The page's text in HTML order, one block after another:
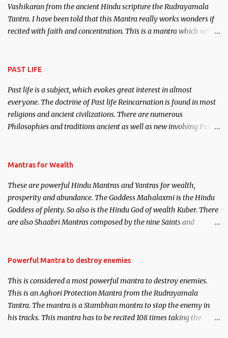
Vashikaran from the ancient Hindu scripture the Rudrayamala
Tantra. I have been told that this Mantra really works wonders if
recited with faith and concentration. This is a mantra which will
PAST LIFE
Past life is a subject, which evokes great interest in almost
everyone. The doctrine of Past life Reincarnation is found in most
religions and ancient civilizations. There are numerous
Philosophies and traditions ancient as well as new involving Past
published. Certain real life cases involving past life or what are
here, Historical references will also be published. Our aim is to
clear the air of mystery surrounding anything involving past life.
We will strive as far as possible to remain unbiased in this regard.
Mantras for Wealth
These are powerful Hindu Mantras and Yantras for wealth,
prosperity and abundance. The Goddess Mahalaxmi is the Hindu
Goddess of plenty. So also is the Hindu God of wealth Kuber. There
are also Shaabri Mantras composed by the nine Saints and
requirements to lead a contented life.
Powerful Mantra to destroy enemies
This is considered a most powerful mantra to destroy enemies.
This is an Aghori Protection Mantra from the Rudrayamala
Tantra. The mantra is a Stambhan mantra to stop the enemy in
his tracks. This mantra has to be recited 108 times taking the